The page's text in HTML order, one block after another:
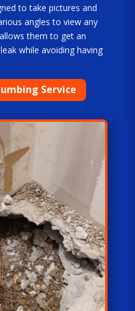
to take pictures and
angles to view any
them to get an
while avoiding having
Service